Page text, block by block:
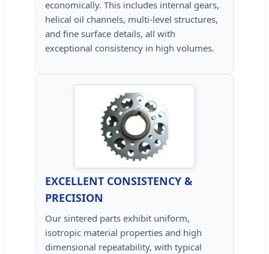
economically. This includes internal gears,
helical oil channels, multi-level structures,
and fine surface details, all with
exceptional consistency in high volumes.
EXCELLENT CONSISTENCY &
PRECISION
Our sintered parts exhibit uniform,
isotropic material properties and high
dimensional repeatability, with typical